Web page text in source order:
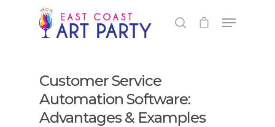
Customer Service
Automation Software:
Advantages & Examples